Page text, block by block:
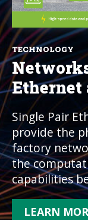
TECHNOLOGY
Ethernet
Single Pair
provide the
factory
the
capabilities
LEARN